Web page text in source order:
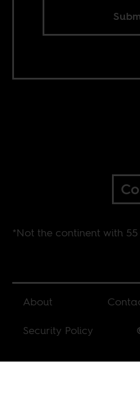
*Not the continent with
About
Security Policy